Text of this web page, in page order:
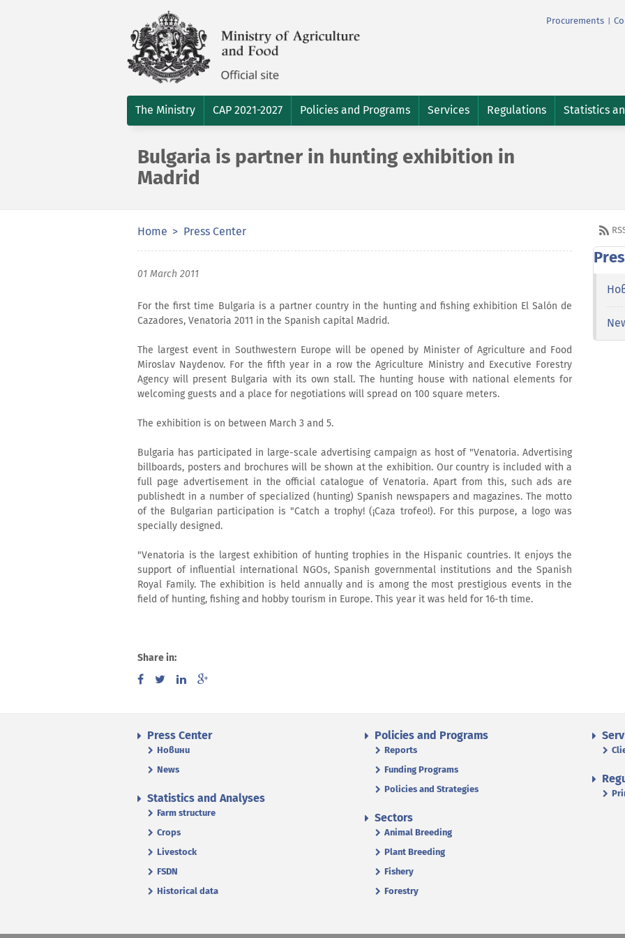
Procurements
The Ministry CAP 2021-2027 Policies and Programs Services Regulations Statistics
Bulgaria is partner in hunting exhibition in
Madrid
Home Press Center
01 March 2011
For the first time Bulgaria is a partner country in the hunting and fishing exhibition El Salón de
Cazadores, Venatoria 2011 in the Spanish capital Madrid.
The largest event in Southwestern Europe will be opened by Minister of Agriculture and Food
Miroslav Naydenov. For the fifth year in a row the Agriculture Ministry and Executive Forestry
Agency will present Bulgaria with its own stall. The hunting house with national elements for
welcoming guests and a place for negotiations will spread on 100 square meters.
The exhibition is on between March 3 and 5.
Bulgaria has participated in large-scale advertising campaign as host of "Venatoria. Advertising
billboards, posters and brochures will be shown at the exhibition. Our country is included with a
full page advertisement in the official catalogue of Venatoria. Apart from this, such ads are
publishedt in a number of specialized (hunting) Spanish newspapers and magazines. The motto
of the Bulgarian participation is "Catch a trophy! (¡Caza trofeo!). For this purpose, a logo was
specially designed.
"Venatoria is the largest exhibition of hunting trophies in the Hispanic countries. It enjoys the
support of influential international NGOs, Spanish governmental institutions and the Spanish
Royal Family. The exhibition is held annually and is among the most prestigious events in the
field of hunting, fishing and hobby tourism in Europe. This year it was held for 16-th time.
Share in:
Press Center
Новини
News
Policies and Programs
Reports
Funding Programs
Policies and Strategies
Statistics and Analyses
Farm structure
Crops
Livestock
FSDN
Historical data
Sectors
Animal Breeding
Plant Breeding
Fishery
Forestry